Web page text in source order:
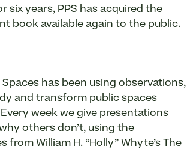
six years, PPS has acquired the
book available again to the public.
has been using observations,
and transform public spaces
week we give presentations
others don’t, using the
William H. “Holly” Whyte’s The